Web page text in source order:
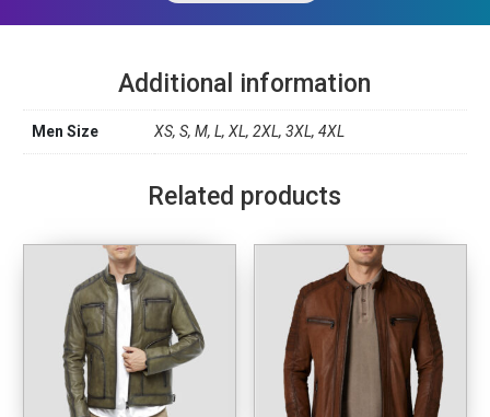
Additional information
Men Size XS, S, M, L, XL, 2XL, 3XL, 4XL
Related products